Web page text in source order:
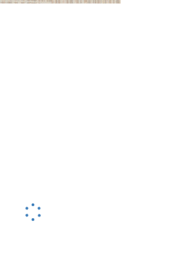
Please wait...